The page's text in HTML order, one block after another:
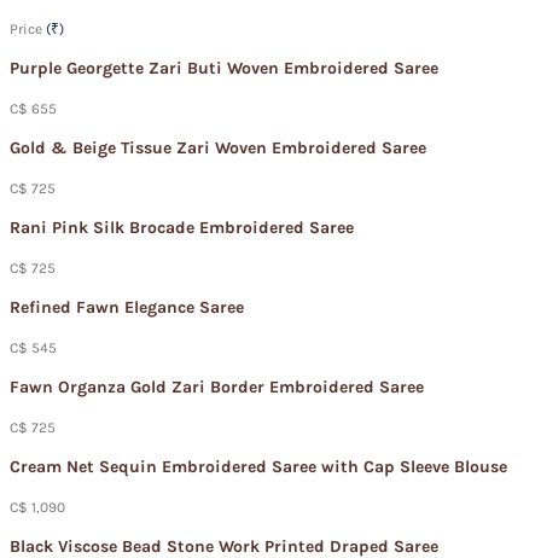
Price (₹)
Purple Georgette Zari Buti Woven Embroidered Saree
C$ 655
Gold & Beige Tissue Zari Woven Embroidered Saree
C$ 725
Rani Pink Silk Brocade Embroidered Saree
C$ 725
Refined Fawn Elegance Saree
C$ 545
Fawn Organza Gold Zari Border Embroidered Saree
C$ 725
Cream Net Sequin Embroidered Saree with Cap Sleeve Blouse
C$ 1,090
Black Viscose Bead Stone Work Printed Draped Saree